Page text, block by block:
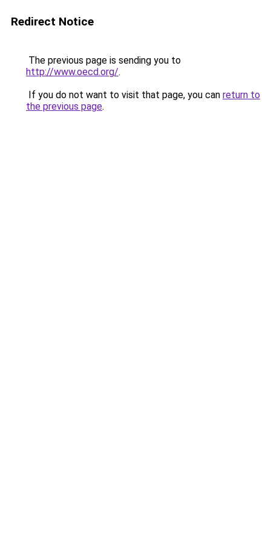
Redirect Notice
The previous page is sending you to
http://www.oecd.org/.
If you do not want to visit that page, you can return to
the previous page.